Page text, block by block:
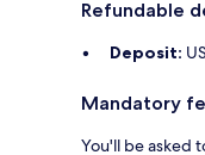
Refundable
Deposit:
Mandatory
You'll be asked